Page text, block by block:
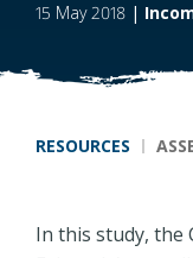
15 May 2018 |
RESOURCES
In this study, the